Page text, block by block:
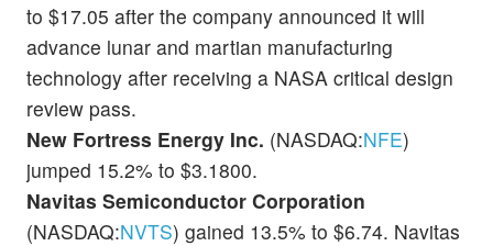
to $17.05 after the company announced it will
advance lunar and martian manufacturing
technology after receiving a NASA critical design
review pass.
New Fortress Energy Inc. (NASDAQ:NFE)
jumped 15.2% to $3.1800.
Navitas Semiconductor Corporation
(NASDAQ:NVTS) gained 13.5% to $6.74. Navitas